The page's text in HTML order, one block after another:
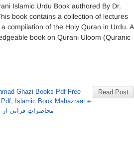
Islamic Urdu Book authored By Dr.
book contains a collection of lectures
compilation of the Holy Quran in Urdu. A
book on Qurani Uloom (Quranic
Read Post
Ghazi Books Pdf Free
Pdf, Islamic Book Mahazraat e
محاضراتِ قرآنی از